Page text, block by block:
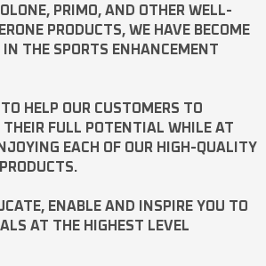
, PRIMO, AND OTHER WELL-
PRODUCTS, WE HAVE BECOME
IN THE SPORTS ENHANCEMENT
HELP OUR CUSTOMERS TO
THEIR FULL POTENTIAL WHILE AT
EACH OF OUR HIGH-QUALITY
ENABLE AND INSPIRE YOU TO
AT THE HIGHEST LEVEL